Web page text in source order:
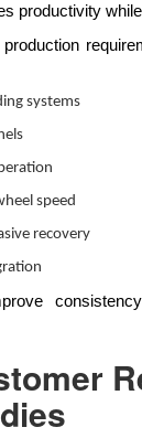
productivity
systems
speed
recovery